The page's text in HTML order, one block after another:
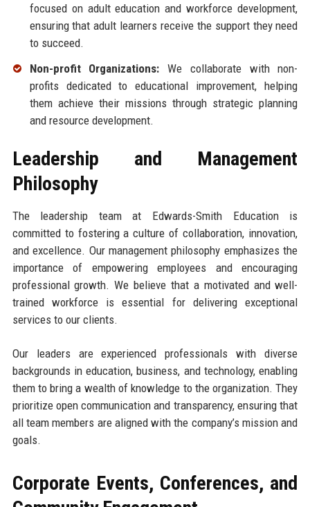
focused on adult education and workforce development,
ensuring that adult learners receive the support they need
to succeed.
Non-profit Organizations: We collaborate with non-
profits dedicated to educational improvement, helping
them achieve their missions through strategic planning
and resource development.
Leadership and Management
Philosophy
The leadership team at Edwards-Smith Education is
committed to fostering a culture of collaboration, innovation,
and excellence. Our management philosophy emphasizes the
importance of empowering employees and encouraging
professional growth. We believe that a motivated and well-
trained workforce is essential for delivering exceptional
services to our clients.
Our leaders are experienced professionals with diverse
backgrounds in education, business, and technology, enabling
them to bring a wealth of knowledge to the organization. They
prioritize open communication and transparency, ensuring that
all team members are aligned with the company’s mission and
goals.
Corporate Events, Conferences, and